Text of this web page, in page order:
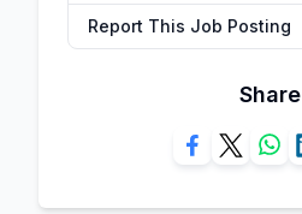
Report This Job Posting
Share